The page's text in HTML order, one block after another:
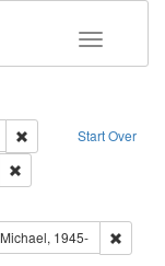
Toggle
Start Over
Remove constraint
Work: Audio
LeFlore, Shirley
1945-